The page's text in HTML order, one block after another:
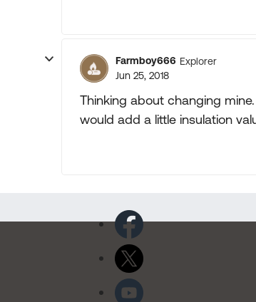
Farmboy666 Explorer
Jun 25, 2018
Thinking about changing
would add a little insulation